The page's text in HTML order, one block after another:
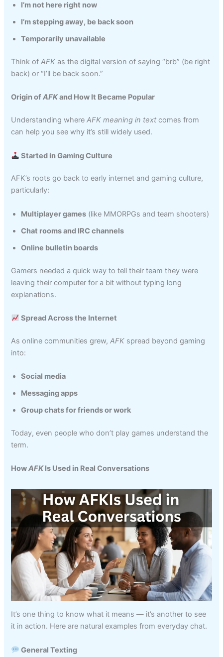
I’m not here right now
I’m stepping away, be back soon
Temporarily unavailable
Think ofAFK as the digital version of saying “brb” (be right
back) or “I’ll be back soon.”
Origin ofAFKand How It Became Popular
Understanding whereAFK meaning in text comes from
can help you see why it’s still widely used.
Started in Gaming Culture
AFK’s roots go back to early internet and gaming culture,
particularly:
Multiplayer games (like MMORPGs and team shooters)
Chat rooms and IRC channels
Online bulletin boards
Gamers needed a quick way to tell their team they were
leaving their computer for a bit without typing long
explanations.
Spread Across the Internet
As online communities grew,AFK spread beyond gaming
into:
Social media
Messaging apps
Group chats for friends or work
Today, even people who don’t play games understand the
term.
HowAFKIs Used in Real Conversations
It’s one thing to know what it means — it’s another to see
it in action. Here are natural examples from everyday chat.
General Texting